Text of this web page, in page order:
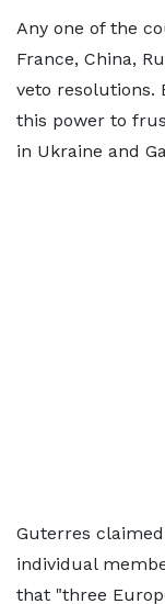
Any one of the
France, China,
veto resolutions.
this power to
in Ukraine and
Guterres
individual
that "three